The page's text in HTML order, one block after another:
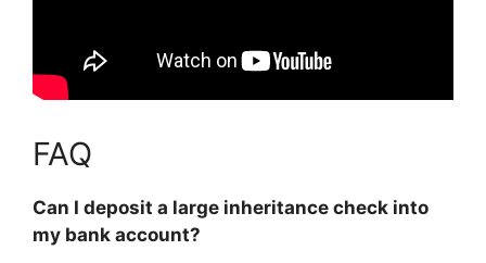
FAQ
Can I deposit a large inheritance check into
my bank account?